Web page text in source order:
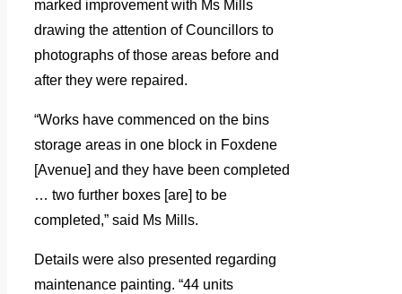
marked improvement with Ms Mills
drawing the attention of Councillors to
photographs of those areas before and
after they were repaired.
“Works have commenced on the bins
storage areas in one block in Foxdene
[Avenue] and they have been completed
… two further boxes [are] to be
completed,” said Ms Mills.
Details were also presented regarding
maintenance painting. “44 units